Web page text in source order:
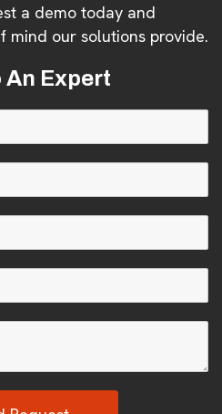
a demo today and
mind our solutions provide.
An Expert